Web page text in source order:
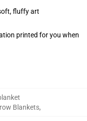
fluffy art
printed for you when
Blankets,